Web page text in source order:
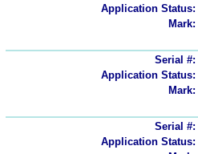
Application Status:
Mark:
Serial #:
Application Status:
Mark:
Serial #:
Application Status: